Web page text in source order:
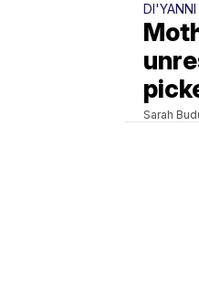
DI'YANNI
Sarah